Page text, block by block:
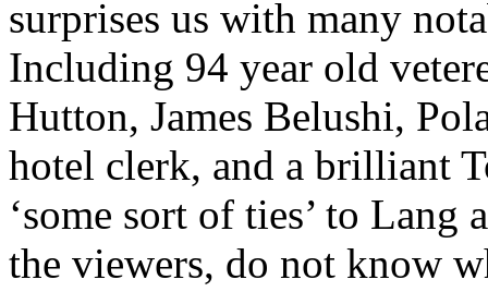
surprises us with many
Including 94 year old
Hutton, James Belushi,
hotel clerk, and a brilliant
‘some sort of ties’ to Lang
the viewers, do not know